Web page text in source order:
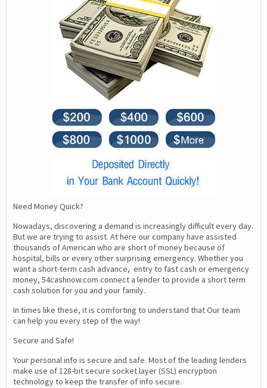
Need Money Quick?
Nowadays, discovering a demand is increasingly difficult every day.
But we are trying to assist. At here our company have assisted
thousands of American who are short of money because of
hospital, bills or every other surprising emergency. Whether you
want a short-term cash advance,  entry to fast cash or emergency
money, 54cashnow.com connect a lender to provide a short term
cash solution for you and your family.
In times like these, it is comforting to understand that Our team
can help you every step of the way!
Secure and Safe!
Your personal info is secure and safe. Most of the leading lenders
make use of 128-bit secure socket layer (SSL) encryption
technology to keep the transfer of info secure.